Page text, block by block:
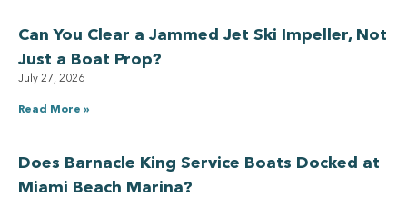
Can You Clear a Jammed Jet Ski Impeller, Not
Just a Boat Prop?
July 27, 2026
Read More »
Does Barnacle King Service Boats Docked at
Miami Beach Marina?